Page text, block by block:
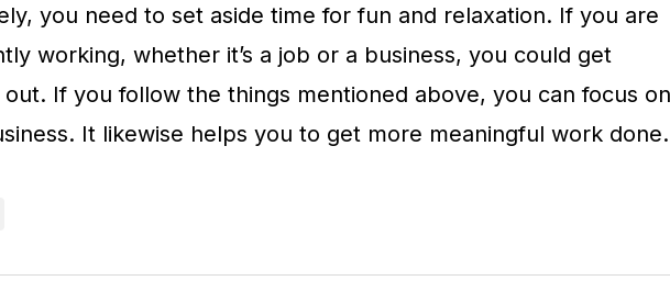
you need to set aside time for fun and relaxation. If you are
working, whether it’s a job or a business, you could get
If you follow the things mentioned above, you can focus on
It likewise helps you to get more meaningful work done.